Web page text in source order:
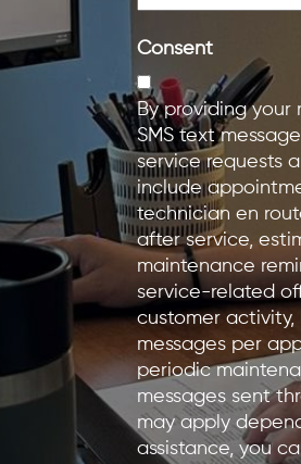
Consent
By providing your
SMS text
service requests
include
technician en
after service,
maintenance
service-related
customer
messages per
periodic
messages sent
may apply
assistance, you